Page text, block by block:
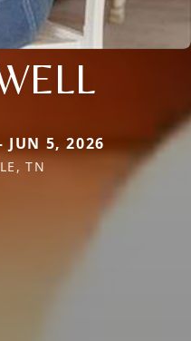
5, 2026
TN